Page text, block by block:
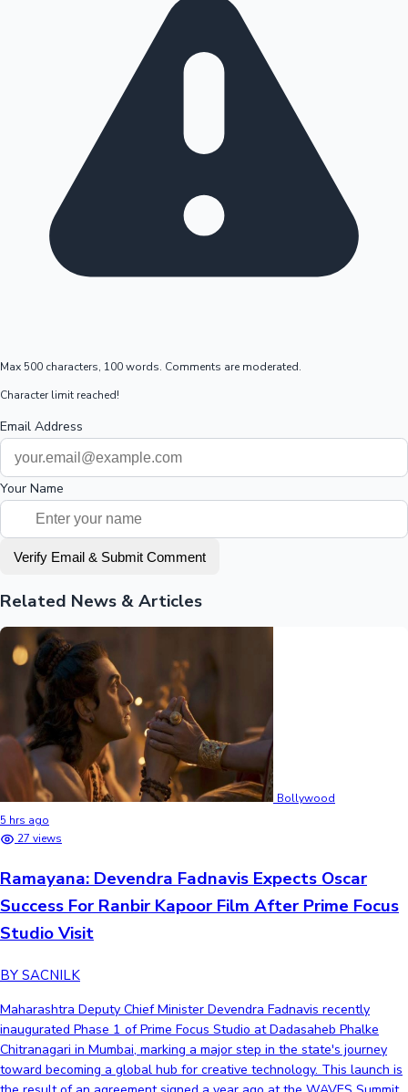
Max 500 characters, 100 words. Comments are moderated.
Character limit reached!
Email Address
Your Name
Verify Email & Submit Comment
Related News & Articles
Bollywood
5 hrs ago
27 views
Ramayana: Devendra Fadnavis Expects Oscar
Success For Ranbir Kapoor Film After Prime Focus
Studio Visit
BY SACNILK
Maharashtra Deputy Chief Minister Devendra Fadnavis recently
inaugurated Phase 1 of Prime Focus Studio at Dadasaheb Phalke
Chitranagari in Mumbai, marking a major step in the state's journey
toward becoming a global hub for creative technology. This launch is